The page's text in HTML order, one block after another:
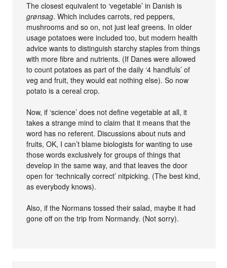
The closest equivalent to ‘vegetable’ in Danish is
grønsag. Which includes carrots, red peppers,
mushrooms and so on, not just leaf greens. In older
usage potatoes were included too, but modern health
advice wants to distinguish starchy staples from things
with more fibre and nutrients. (If Danes were allowed
to count potatoes as part of the daily ‘4 handfuls’ of
veg and fruit, they would eat nothing else). So now
potato is a cereal crop.
Now, if ‘science’ does not define vegetable at all, it
takes a strange mind to claim that it means that the
word has no referent. Discussions about nuts and
fruits, OK, I can’t blame biologists for wanting to use
those words exclusively for groups of things that
develop in the same way, and that leaves the door
open for ‘technically correct’ nitpicking. (The best kind,
as everybody knows).
Also, if the Normans tossed their salad, maybe it had
gone off on the trip from Normandy. (Not sorry).